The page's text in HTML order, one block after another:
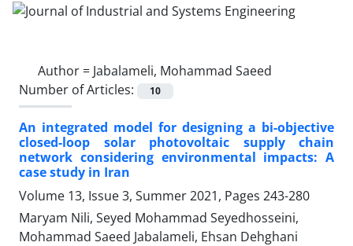
Author = Jabalameli, Mohammad Saeed ‎
Number of Articles:
10
An integrated model for designing a bi-objective
closed-loop solar photovoltaic supply chain
network considering environmental impacts: A
case study in Iran
Volume 13, Issue 3, Summer 2021, Pages 243-280
Maryam Nili, Seyed Mohammad Seyedhosseini,
Mohammad Saeed Jabalameli, Ehsan Dehghani